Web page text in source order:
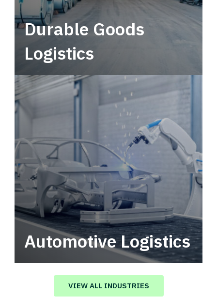
Durable Goods
Logistics
Automotive Logistics
Automotive logistics solutions that drive
value in your supply chain.
VIEW ALL INDUSTRIES